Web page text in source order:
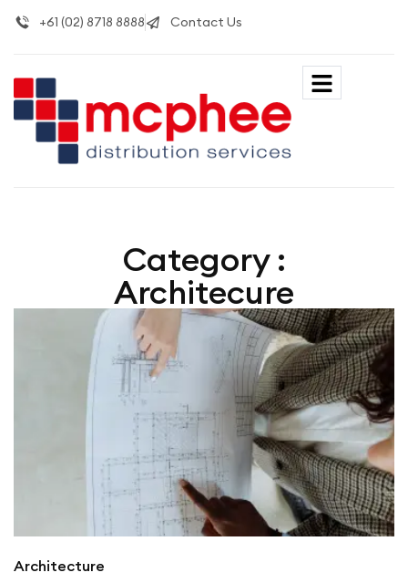
+61 (02) 8718 8888 Contact Us
Category :
Architecure
Architecture